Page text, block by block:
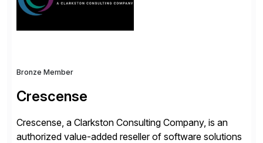
Bronze Member
Crescense
Crescense, a Clarkston Consulting Company, is an
authorized value-added reseller of software solutions